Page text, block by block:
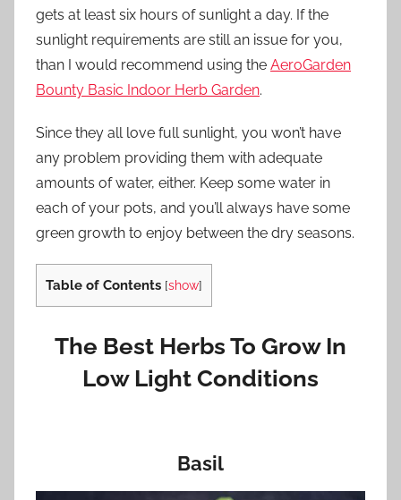
gets at least six hours of sunlight a day. If the
sunlight requirements are still an issue for you,
than I would recommend using the AeroGarden
Bounty Basic Indoor Herb Garden.
Since they all love full sunlight, you won’t have
any problem providing them with adequate
amounts of water, either. Keep some water in
each of your pots, and you’ll always have some
green growth to enjoy between the dry seasons.
Table of Contents [show]
The Best Herbs To Grow In
Low Light Conditions
Basil